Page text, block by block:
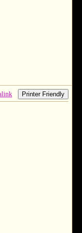
Printer Friendly